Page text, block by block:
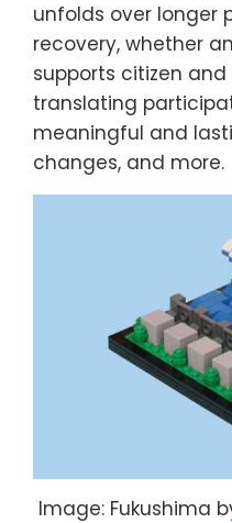
unfolds over longer
recovery, whether
supports citizen
translating
meaningful and
changes, and more.
Image: Fukushima